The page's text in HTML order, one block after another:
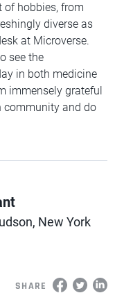
of hobbies, from
diverse as
at Microverse.
see the
in both medicine
immensely grateful
community and do
New York
SHARE